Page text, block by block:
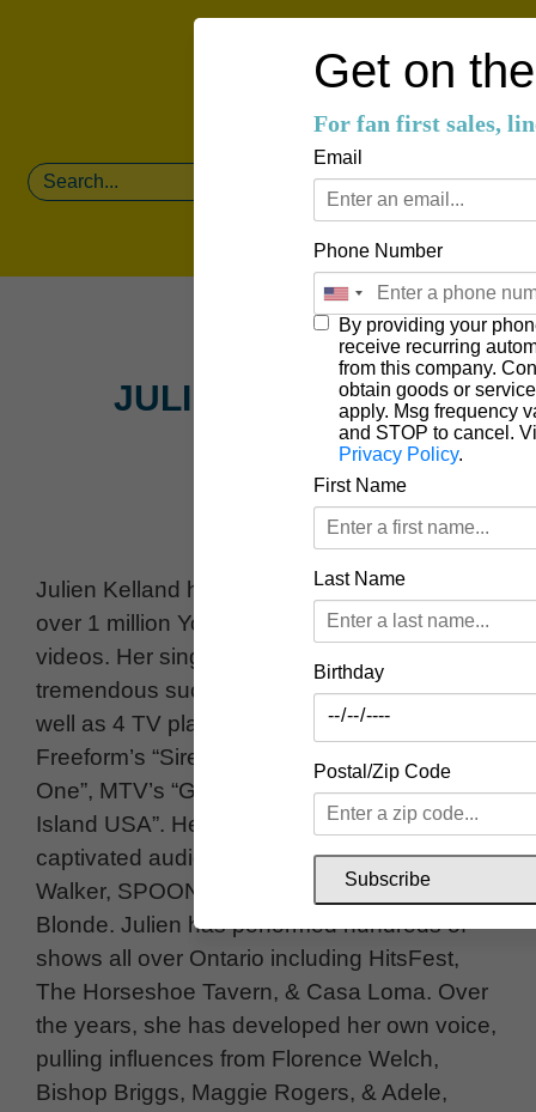
Get on
For fan first sales,
Email
Phone Number
By providing your
receive recurring
from this company.
obtain goods or
apply. Msg frequency
and STOP to cancel.
Privacy Policy.
First Name
Last Name
Birthday
Postal/Zip Code
Subscribe
JULIEN KELLAND
Julien Kelland has 2 EP’s of original music,
over 1 million YouTube views, and 2 viral
videos. Her single “Death of Me” has found
tremendous success on Spotify playlists, as
well as 4 TV placements, including
Freeform’s “Siren”, MTV’s “Are You The
One”, MTV’s “Ghosted”, and CBS’s “Love
Island USA”. Her powerful vocals have
captivated audiences opening for Doc
Walker, SPOONS, Tyler Shaw, & Platinum
Blonde. Julien has performed hundreds of
shows all over Ontario including HitsFest,
The Horseshoe Tavern, & Casa Loma. Over
the years, she has developed her own voice,
pulling influences from Florence Welch,
Bishop Briggs, Maggie Rogers, & Adele,